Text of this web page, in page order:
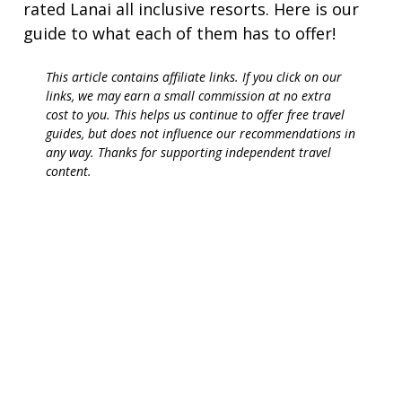
rated Lanai all inclusive resorts. Here is our
guide to what each of them has to offer!
This article contains affiliate links. If you click on our
links, we may earn a small commission at no extra
cost to you. This helps us continue to offer free travel
guides, but does not influence our recommendations in
any way. Thanks for supporting independent travel
content.